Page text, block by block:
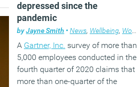
depressed since the
pandemic
byJayne Smith • News, Wellbeing, Working lives
A Gartner, Inc. survey of more than
5,000 employees conducted in the
fourth quarter of 2020 claims that
more than one-quarter of the